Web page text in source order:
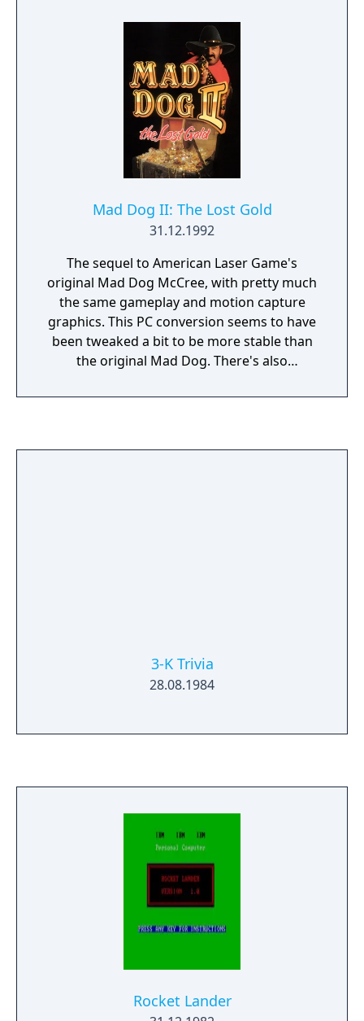
Mad Dog II: The Lost Gold
31.12.1992
The sequel to American Laser Game's
original Mad Dog McCree, with pretty much
the same gameplay and motion capture
graphics. This PC conversion seems to have
been tweaked a bit to be more stable than
the original Mad Dog. There's also
choose from 3 different guides for 3
3-K Trivia
28.08.1984
Rocket Lander